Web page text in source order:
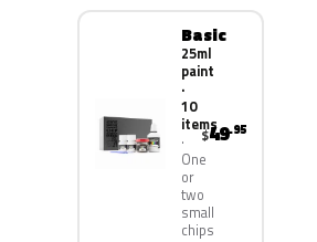
Basic
25ml
paint
·
10
items
One
or
two
small
chips
$49.95